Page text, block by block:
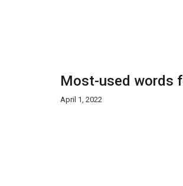
Most-used words
April 1, 2022